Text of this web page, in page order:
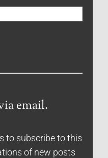
email.
to subscribe to this
of new posts